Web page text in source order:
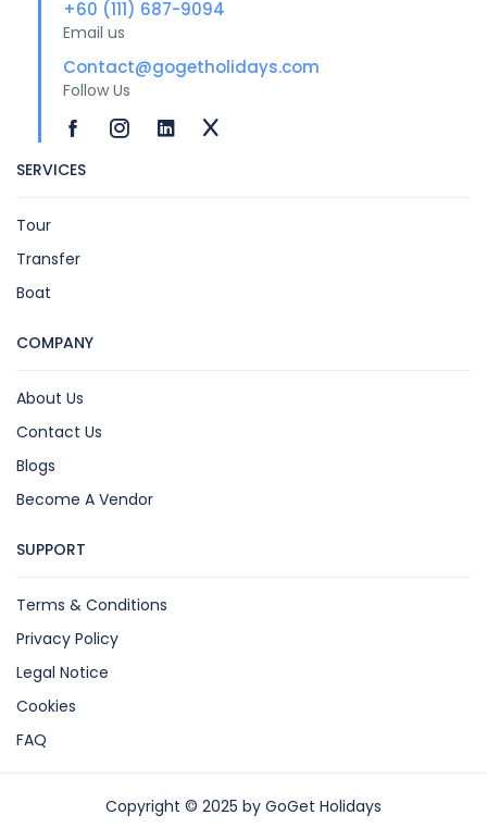
+60 (111) 687-9094
Email us
Contact@gogetholidays.com
Follow Us
SERVICES
Tour
Transfer
Boat
COMPANY
About Us
Contact Us
Blogs
Become A Vendor
SUPPORT
Terms & Conditions
Privacy Policy
Legal Notice
Cookies
FAQ
Copyright © 2025 by GoGet Holidays